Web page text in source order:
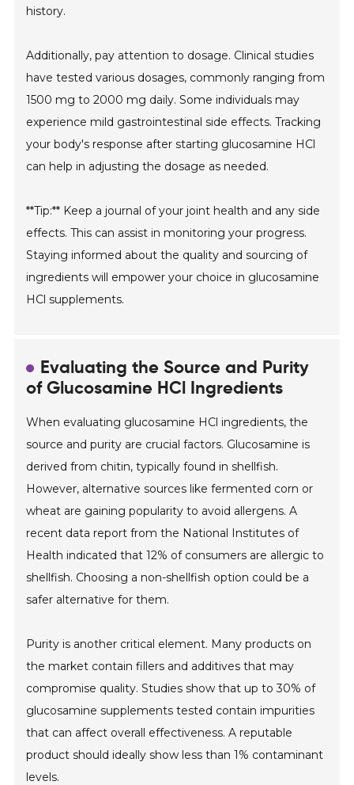
history.
Additionally, pay attention to dosage. Clinical studies
have tested various dosages, commonly ranging from
1500 mg to 2000 mg daily. Some individuals may
experience mild gastrointestinal side effects. Tracking
your body's response after starting glucosamine HCl
can help in adjusting the dosage as needed.
**Tip:** Keep a journal of your joint health and any side
effects. This can assist in monitoring your progress.
Staying informed about the quality and sourcing of
ingredients will empower your choice in glucosamine
HCl supplements.
Evaluating the Source and Purity
of Glucosamine HCl Ingredients
When evaluating glucosamine HCl ingredients, the
source and purity are crucial factors. Glucosamine is
derived from chitin, typically found in shellfish.
However, alternative sources like fermented corn or
wheat are gaining popularity to avoid allergens. A
recent data report from the National Institutes of
Health indicated that 12% of consumers are allergic to
shellfish. Choosing a non-shellfish option could be a
safer alternative for them.
Purity is another critical element. Many products on
the market contain fillers and additives that may
compromise quality. Studies show that up to 30% of
glucosamine supplements tested contain impurities
that can affect overall effectiveness. A reputable
product should ideally show less than 1% contaminant
levels.